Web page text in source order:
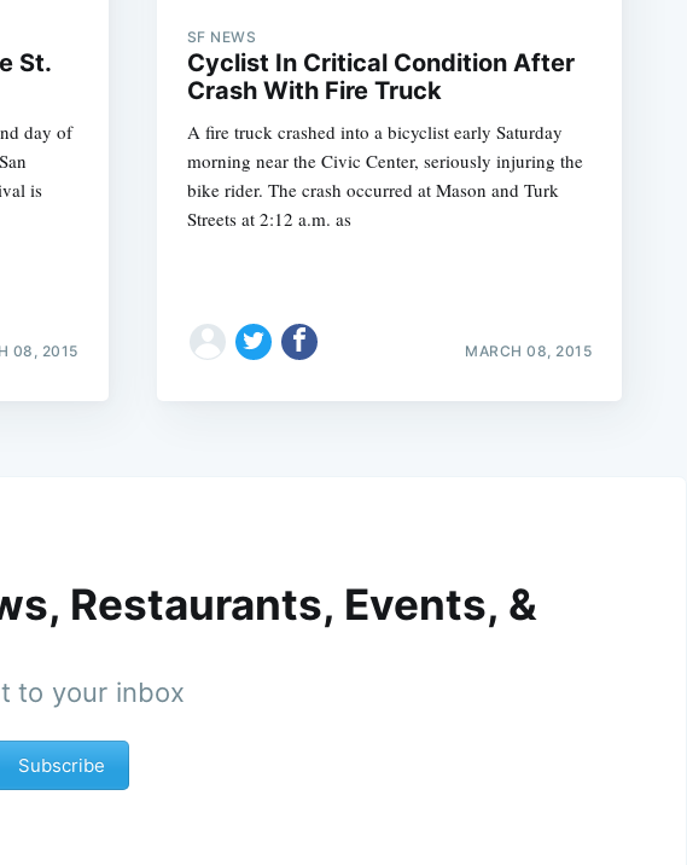
St.
day of
is
08, 2015
SF NEWS
Cyclist In Critical Condition After
Crash With Fire Truck
A fire truck crashed into a bicyclist early Saturday
morning near the Civic Center, seriously injuring the
bike rider. The crash occurred at Mason and Turk
Streets at 2:12 a.m. as
MARCH 08, 2015
Restaurants, Events, &
to your inbox
Subscribe